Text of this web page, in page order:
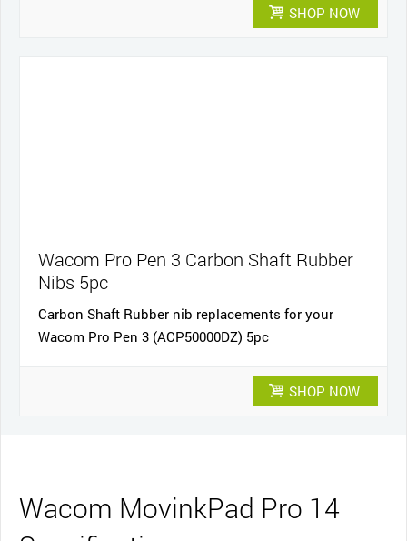
SHOP NOW
Wacom Pro Pen 3 Carbon Shaft Rubber
Nibs 5pc
Carbon Shaft Rubber nib replacements for your
Wacom Pro Pen 3 (ACP50000DZ) 5pc
SHOP NOW
Wacom MovinkPad Pro 14